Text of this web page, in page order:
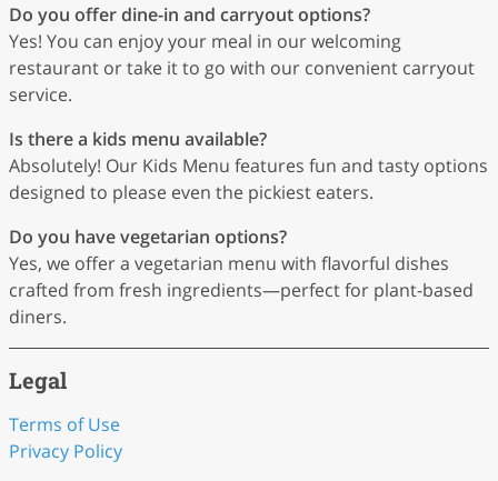
Do you offer dine-in and carryout options?
Yes! You can enjoy your meal in our welcoming
restaurant or take it to go with our convenient carryout
service.
Is there a kids menu available?
Absolutely! Our Kids Menu features fun and tasty options
designed to please even the pickiest eaters.
Do you have vegetarian options?
Yes, we offer a vegetarian menu with flavorful dishes
crafted from fresh ingredients—perfect for plant-based
diners.
Legal
Terms of Use
Privacy Policy